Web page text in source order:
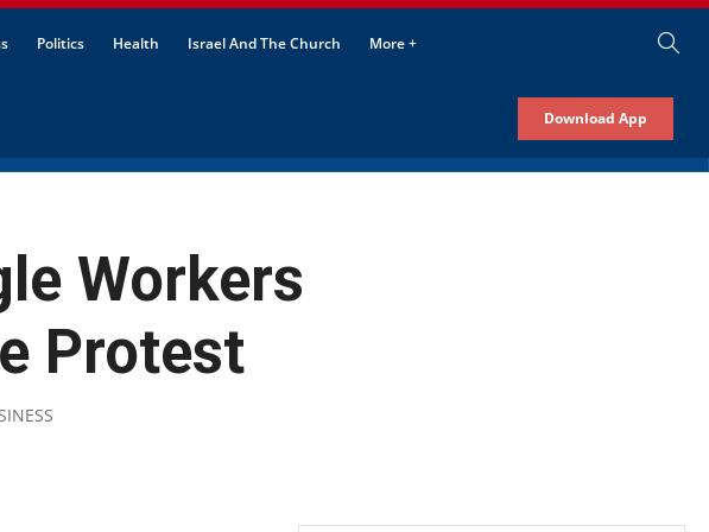
Politics Health Israel And The Church More +
Download App
Workers
Protest